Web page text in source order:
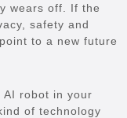
wears off. If the
safety and
to a new future
AI robot in your
of technology